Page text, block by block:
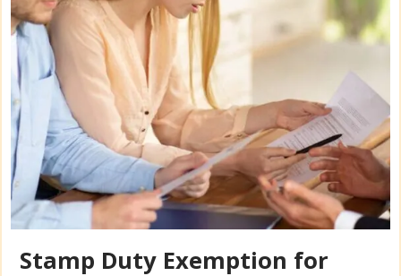
Stamp Duty Exemption for